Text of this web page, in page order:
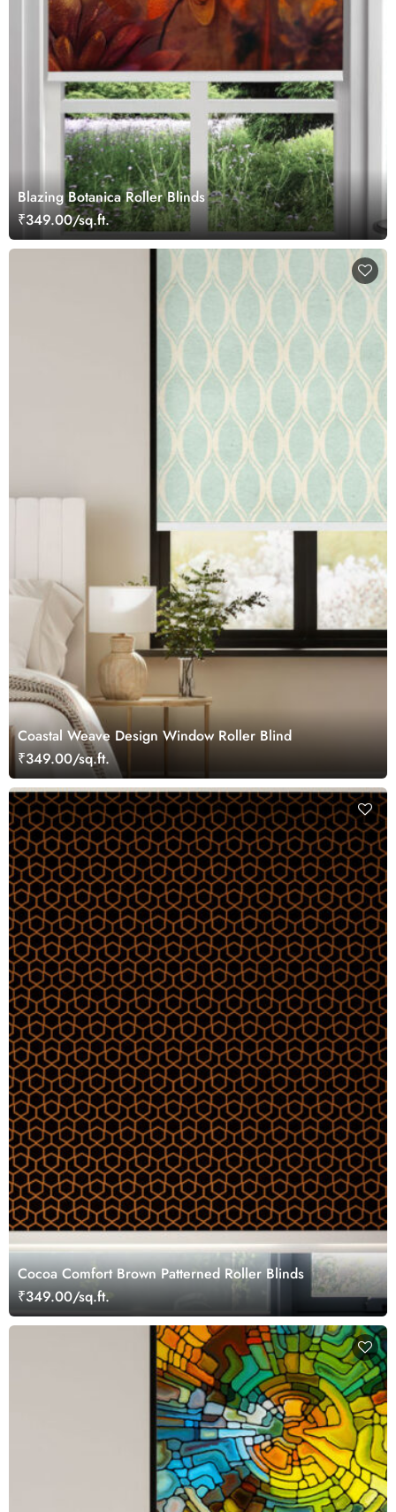
Blazing Botanica Roller Blinds
₹349.00/sq.ft.
Coastal Weave Design Window Roller Blind
₹349.00/sq.ft.
Cocoa Comfort Brown Patterned Roller Blinds
₹349.00/sq.ft.